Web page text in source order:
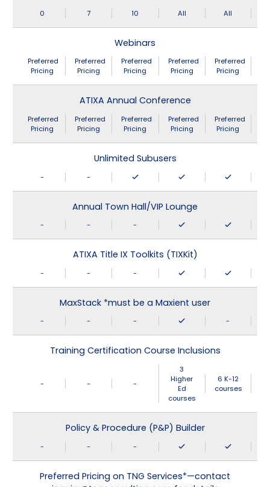
0 7 10 All All
Webinars
Preferred
Pricing
Preferred
Pricing
Preferred
Pricing
Preferred
Pricing
Preferred
Pricing
ATIXA Annual Conference
Preferred
Pricing
Preferred
Pricing
Preferred
Pricing
Preferred
Pricing
Preferred
Pricing
Unlimited Subusers
- -
Annual Town Hall/VIP Lounge
- - -
ATIXA Title IX Toolkits (TIXKit)
- - -
MaxStack *must be a Maxient user
- - - -
Training Certification Course Inclusions
- - -
3
Higher
Ed
courses
6 K-12
courses
Policy & Procedure (P&P) Builder
- - -
Preferred Pricing on TNG Services*—contact